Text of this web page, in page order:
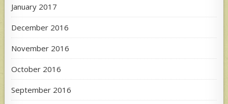
January 2017
December 2016
November 2016
October 2016
September 2016